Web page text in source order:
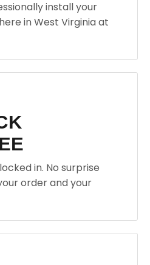
install your
in West Virginia at
in. No surprise
order and your